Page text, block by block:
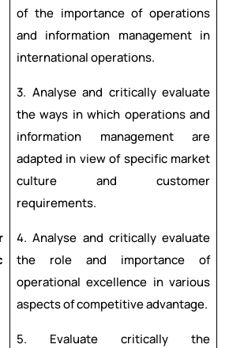
of the importance of operations
and information management in
international operations.
3. Analyse and critically evaluate
the ways in which operations and
information management are
adapted in view of specific market
culture and customer
requirements.
4. Analyse and critically evaluate
the role and importance of
operational excellence in various
aspects of competitive advantage.
5. Evaluate critically the